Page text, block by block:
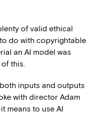
of valid ethical
do with copyrightable
an AI model was
this.
inputs and outputs
with director Adam
means to use AI